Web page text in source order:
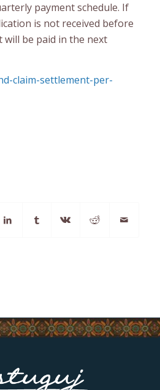
payment schedule. If
is not received before
will be paid in the next
claim-settlement-per-